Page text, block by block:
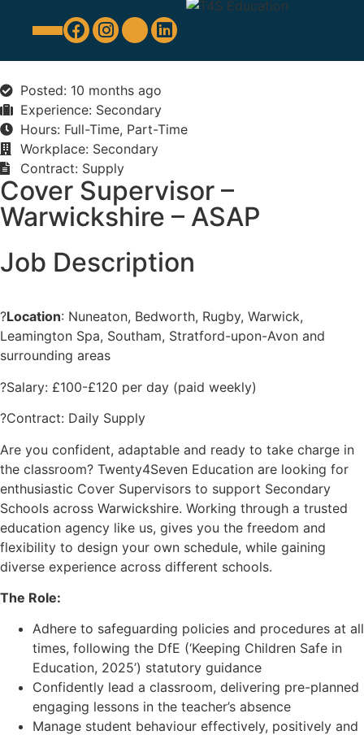
Posted: 10 months ago
Experience: Secondary
Hours: Full-Time, Part-Time
Workplace: Secondary
Contract: Supply
Cover Supervisor –
Warwickshire – ASAP
Job Description
?Location: Nuneaton, Bedworth, Rugby, Warwick,
Leamington Spa, Southam, Stratford-upon-Avon and
surrounding areas
?Salary: £100-£120 per day (paid weekly)
?Contract: Daily Supply
Are you confident, adaptable and ready to take charge in
the classroom? Twenty4Seven Education are looking for
enthusiastic Cover Supervisors to support Secondary
Schools across Warwickshire. Working through a trusted
education agency like us, gives you the freedom and
flexibility to design your own schedule, while gaining
diverse experience across different schools.
The Role:
Adhere to safeguarding policies and procedures at all
times, following the DfE (‘Keeping Children Safe in
Education, 2025’) statutory guidance
Confidently lead a classroom, delivering pre-planned
engaging lessons in the teacher’s absence
Manage student behaviour effectively, positively and